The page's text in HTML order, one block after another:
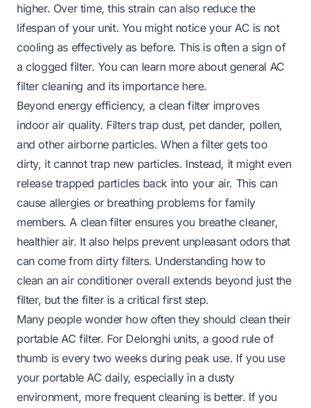
higher. Over time, this strain can also reduce the
lifespan of your unit. You might notice your AC is not
cooling as effectively as before. This is often a sign of
a clogged filter. You can learn more about general AC
filter cleaning and its importance here.
Beyond energy efficiency, a clean filter improves
indoor air quality. Filters trap dust, pet dander, pollen,
and other airborne particles. When a filter gets too
dirty, it cannot trap new particles. Instead, it might even
release trapped particles back into your air. This can
cause allergies or breathing problems for family
members. A clean filter ensures you breathe cleaner,
healthier air. It also helps prevent unpleasant odors that
can come from dirty filters. Understanding how to
clean an air conditioneroverall extends beyond just the
filter, but the filter is a critical first step.
Many people wonder how often they should clean their
portable AC filter. For Delonghi units, a good rule of
thumb is every two weeks during peak use. If you use
your portable AC daily, especially in a dusty
environment, more frequent cleaning is better. If you